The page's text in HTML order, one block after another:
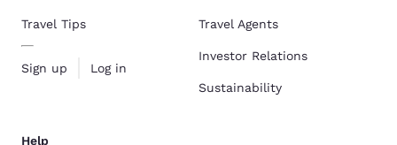
Travel Tips
Sign up Log in
Travel Agents
Investor Relations
Sustainability
Help